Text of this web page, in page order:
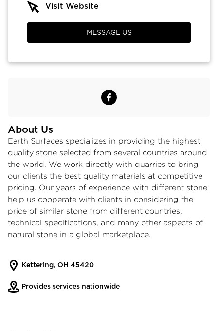
About Us
Earth Surfaces specializes in providing the highest
quality stone selected from several countries around
the world. We work directly with quarries to bring
our clients the best quality materials at competitive
pricing. Our years of experience with different stone
help us cooperate with clients in considering the
price of similar stone from different countries,
technical specifications, and many other aspects of
natural stone in a global marketplace.
Kettering, OH 45420
Provides services nationwide
Visit Website
MESSAGE US